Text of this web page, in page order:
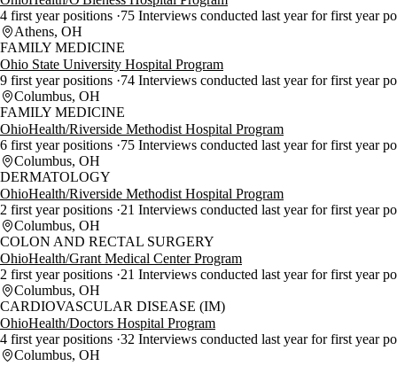
4 first year positions 75 Interviews conducted last year for first year
Athens, OH
FAMILY MEDICINE
Ohio State University Hospital Program
9 first year positions 74 Interviews conducted last year for first year
Columbus, OH
FAMILY MEDICINE
OhioHealth/Riverside Methodist Hospital Program
6 first year positions 75 Interviews conducted last year for first year
Columbus, OH
DERMATOLOGY
OhioHealth/Riverside Methodist Hospital Program
2 first year positions 21 Interviews conducted last year for first year
Columbus, OH
COLON AND RECTAL SURGERY
OhioHealth/Grant Medical Center Program
2 first year positions 21 Interviews conducted last year for first year
Columbus, OH
CARDIOVASCULAR DISEASE (IM)
OhioHealth/Doctors Hospital Program
4 first year positions 32 Interviews conducted last year for first year
Columbus, OH